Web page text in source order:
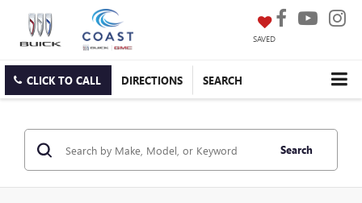
SAVED
CLICK TO CALL DIRECTIONS SEARCH
Search